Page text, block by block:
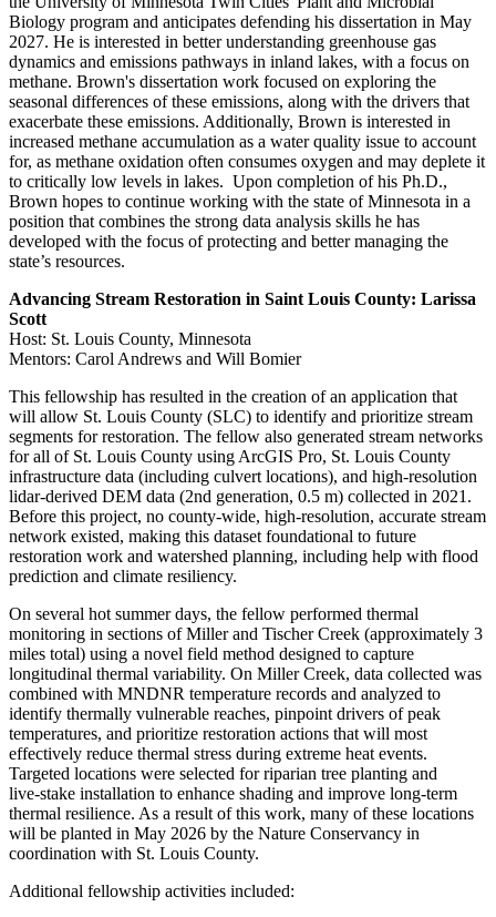
Biology program and anticipates defending his dissertation in May
2027. He is interested in better understanding greenhouse gas
dynamics and emissions pathways in inland lakes, with a focus on
methane. Brown's dissertation work focused on exploring the
seasonal differences of these emissions, along with the drivers that
exacerbate these emissions. Additionally, Brown is interested in
increased methane accumulation as a water quality issue to account
for, as methane oxidation often consumes oxygen and may deplete it
to critically low levels in lakes. Upon completion of his Ph.D.,
Brown hopes to continue working with the state of Minnesota in a
position that combines the strong data analysis skills he has
developed with the focus of protecting and better managing the
state’s resources.
Advancing Stream Restoration in Saint Louis County: Larissa
Scott
Host: St. Louis County, Minnesota
Mentors: Carol Andrews and Will Bomier
This fellowship has resulted in the creation of an application that
will allow St. Louis County (SLC) to identify and prioritize stream
segments for restoration. The fellow also generated stream networks
for all of St. Louis County using ArcGIS Pro, St. Louis County
infrastructure data (including culvert locations), and high-resolution
lidar-derived DEM data (2nd generation, 0.5 m) collected in 2021.
Before this project, no county-wide, high-resolution, accurate stream
network existed, making this dataset foundational to future
restoration work and watershed planning, including help with flood
prediction and climate resiliency.
On several hot summer days, the fellow performed thermal
monitoring in sections of Miller and Tischer Creek (approximately 3
miles total) using a novel field method designed to capture
longitudinal thermal variability. On Miller Creek, data collected was
combined with MNDNR temperature records and analyzed to
identify thermally vulnerable reaches, pinpoint drivers of peak
temperatures, and prioritize restoration actions that will most
effectively reduce thermal stress during extreme heat events.
Targeted locations were selected for riparian tree planting and
live‑stake installation to enhance shading and improve long‑term
thermal resilience. As a result of this work, many of these locations
will be planted in May 2026 by the Nature Conservancy in
coordination with St. Louis County.
Additional fellowship activities included: